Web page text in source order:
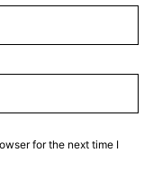
for the next time I